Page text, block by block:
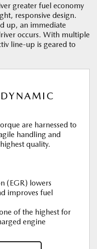
greater fuel economy
responsive design.
up, an immediate
occurs. With multiple
line-up is geared to
are harnessed to
handling and
quality.
(EGR) lowers
improves fuel
of the highest for
engine